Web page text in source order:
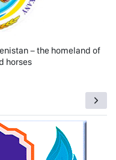
− the homeland of
horses